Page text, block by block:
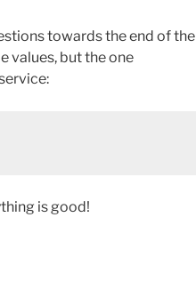
towards the end of the
values, but the one
is good!